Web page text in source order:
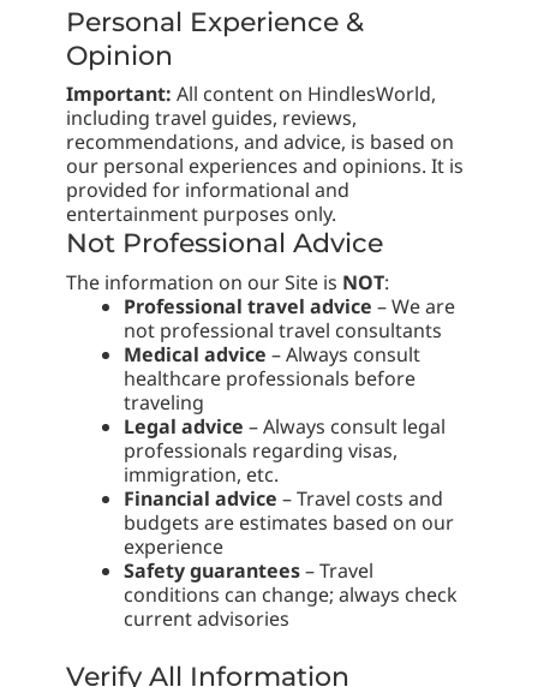
Personal Experience &
Opinion
Important: All content on HindlesWorld,
including travel guides, reviews,
recommendations, and advice, is based on
our personal experiences and opinions. It is
provided for informational and
entertainment purposes only.
Not Professional Advice
The information on our Site is NOT:
Professional travel advice – We are
not professional travel consultants
Medical advice – Always consult
healthcare professionals before
traveling
Legal advice – Always consult legal
professionals regarding visas,
immigration, etc.
Financial advice – Travel costs and
budgets are estimates based on our
experience
Safety guarantees– Travel
conditions can change; always check
current advisories
Verify All Information